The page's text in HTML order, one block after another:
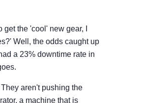
the 'cool' new gear, I
Well, the odds caught up
a 23% downtime rate in
aren't pushing the
a machine that is